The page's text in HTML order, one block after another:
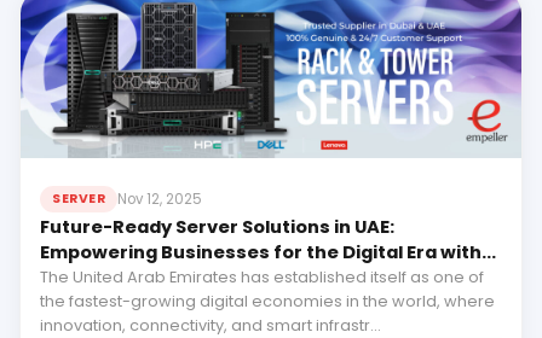
SERVER Nov 12, 2025
Future-Ready Server Solutions in UAE:
Empowering Businesses for the Digital Era with
Empeller Systems
The United Arab Emirates has established itself as one of
the fastest-growing digital economies in the world, where
innovation, connectivity, and smart infrastr...